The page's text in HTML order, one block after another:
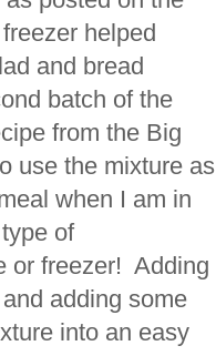
helped
and bread
batch of the
from the Big
use the mixture as
when I am in
of
or freezer! Adding
adding some
into an easy